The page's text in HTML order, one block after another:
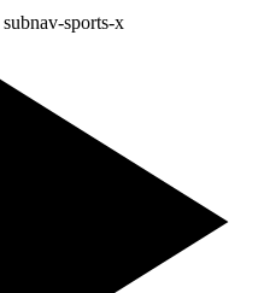
subnav-sports-x